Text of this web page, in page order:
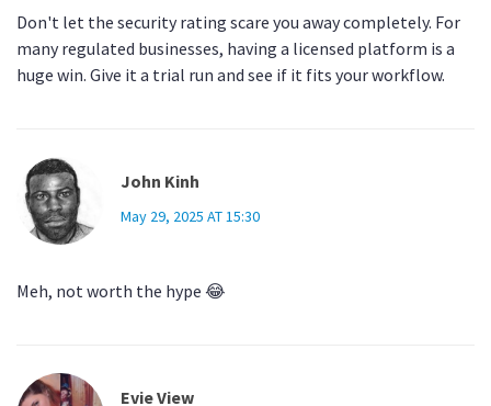
Don't let the security rating scare you away completely. For
many regulated businesses, having a licensed platform is a
huge win. Give it a trial run and see if it fits your workflow.
John Kinh
May 29, 2025 AT 15:30
Meh, not worth the hype 😂
Evie View